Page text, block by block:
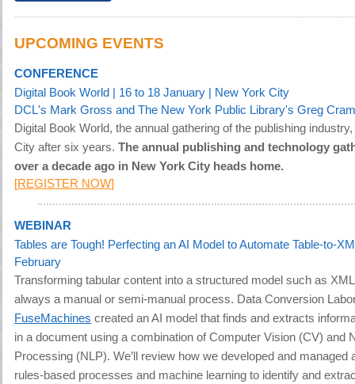
UPCOMING EVENTS
CONFERENCE
Digital Book World
| 16 to 18 January | New York City
DCL's Mark Gross and The New York Public Library's Greg
Digital Book World, the annual gathering of the publishing
City after six years. The annual publishing and technology
over a decade ago in New York City heads home.
[REGISTER NOW]
WEBINAR
Tables are Tough! Perfecting an AI Model to Automate Table-to-
February
Transforming tabular content into a structured model such as
always a manual or semi-manual process. Data Conversion
FuseMachines created an AI model that finds and extracts
in a document using a combination of Computer Vision (CV) and
Processing (NLP). We’ll review how we developed and managed
rules-based processes and machine learning to identify and